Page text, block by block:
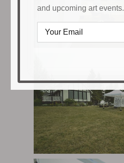
and upcoming art events.